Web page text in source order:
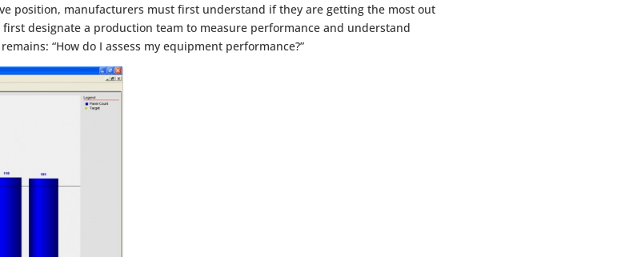
position, manufacturers must first understand if they are getting the most out
designate a production team to measure performance and understand
“How do I assess my equipment performance?”